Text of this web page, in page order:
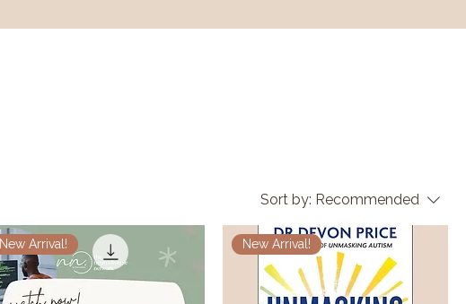
Sort by: Recommended
New Arrival! New Arrival!